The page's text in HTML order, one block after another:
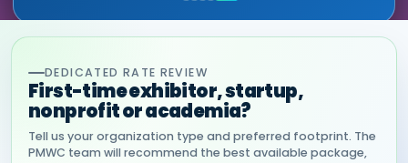
DEDICATED RATE REVIEW
First-time exhibitor, startup,
nonprofit or academia?
Tell us your organization type and preferred footprint. The
PMWC team will recommend the best available package,